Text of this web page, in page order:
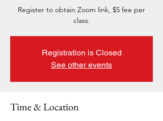
Register to obtain Zoom link, $5 fee per
class.
Registration is Closed
See other events
Time & Location